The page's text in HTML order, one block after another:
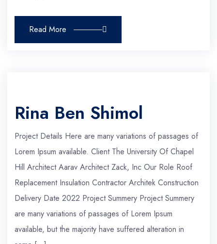
Read More
Rina Ben Shimol
Project Details Here are many variations of passages of
Lorem Ipsum available. Client The University Of Chapel
Hill Architect Aarav Architect Zack, Inc Our Role Roof
Replacement Insulation Contractor Architek Construction
Delivery Date 2022 Project Summery Project Summery
are many variations of passages of Lorem Ipsum
available, but the majority have suffered alteration in